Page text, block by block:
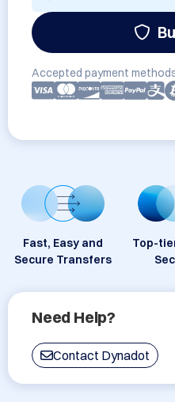
Accepted payment
Fast, Easy and
Secure Transfers
Top-
Need Help?
Contact Dynadot